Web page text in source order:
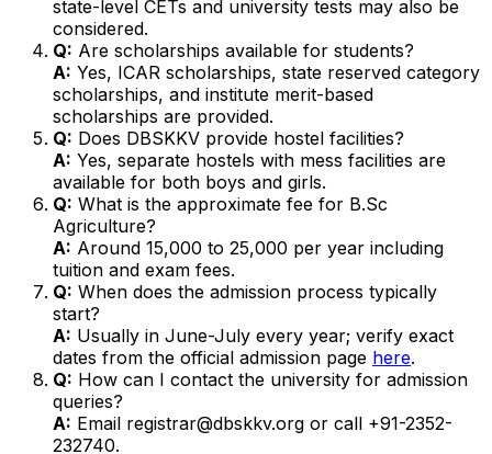
state-level CETs and university tests may also be
considered.
Q: Are scholarships available for students?
A: Yes, ICAR scholarships, state reserved category
scholarships, and institute merit-based
scholarships are provided.
Q: Does DBSKKV provide hostel facilities?
A: Yes, separate hostels with mess facilities are
available for both boys and girls.
Q: What is the approximate fee for B.Sc
Agriculture?
A: Around ₹15,000 to ₹25,000 per year including
tuition and exam fees.
Q: When does the admission process typically
start?
A: Usually in June-July every year; verify exact
dates from the official admission page here.
Q: How can I contact the university for admission
queries?
A: Email registrar@dbskkv.org or call +91-2352-
232740.